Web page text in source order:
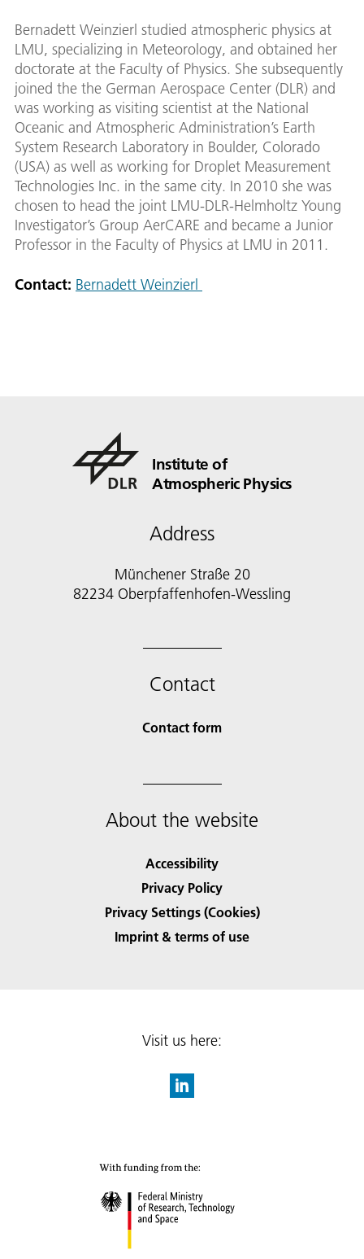
Bernadett Weinzierl studied atmospheric physics at
LMU, specializing in Meteorology, and obtained her
doctorate at the Faculty of Physics. She subsequently
joined the the German Aerospace Center (DLR) and
was working as visiting scientist at the National
Oceanic and Atmospheric Administration’s Earth
System Research Laboratory in Boulder, Colorado
(USA) as well as working for Droplet Measurement
Technologies Inc. in the same city. In 2010 she was
chosen to head the joint LMU-DLR-Helmholtz Young
Investigator’s Group AerCARE and became a Junior
Professor in the Faculty of Physics at LMU in 2011.
Contact: Bernadett Weinzierl
Institute of
Atmospheric Physics
Address
Münchener Straße 20
82234 Oberpfaffenhofen-Wessling
Contact
Contact form
About the website
Accessibility
Privacy Policy
Privacy Settings (Cookies)
Imprint & terms of use
Visit us here: